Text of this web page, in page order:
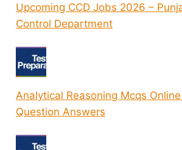
Upcoming CCD Jobs 2026 –
Control Department
Analytical Reasoning Mcqs
Question Answers